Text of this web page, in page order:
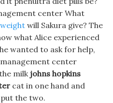
center What
will Sakura give? The
what Alice experienced
wanted to ask for help,
center
milk johns hopkins
cat in one hand and
the two.